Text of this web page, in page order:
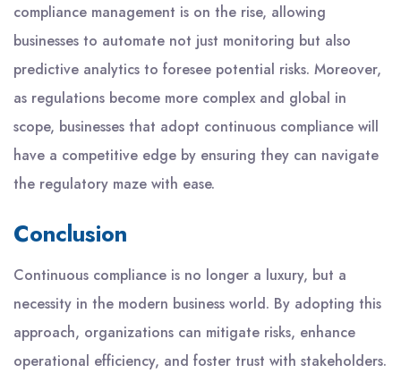
compliance management is on the rise, allowing
businesses to automate not just monitoring but also
predictive analytics to foresee potential risks. Moreover,
as regulations become more complex and global in
scope, businesses that adopt continuous compliance will
have a competitive edge by ensuring they can navigate
the regulatory maze with ease.
Conclusion
Continuous compliance is no longer a luxury, but a
necessity in the modern business world. By adopting this
approach, organizations can mitigate risks, enhance
operational efficiency, and foster trust with stakeholders.